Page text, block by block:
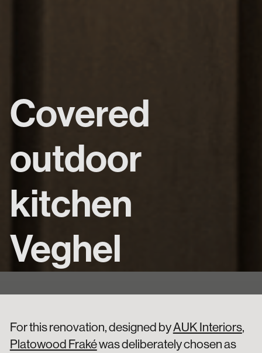
Covered
outdoor
kitchen
Veghel
For this renovation, designed byAUK Interiors,
Platowood Frakéwas deliberately chosen as